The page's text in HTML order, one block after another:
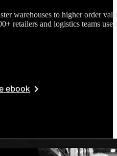
warehouses to higher order
retailers and logistics teams use
ebook